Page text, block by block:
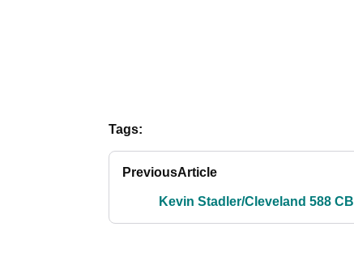
Tags:
PreviousArticle
Kevin Stadler/Cleveland 588 CB